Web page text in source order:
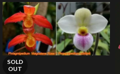
SOLD
OUT